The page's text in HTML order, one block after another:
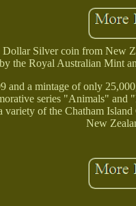
Silver coin from New
the Royal Australian Mint
and a mintage of only
series "Animals"
variety of the Chatham
New